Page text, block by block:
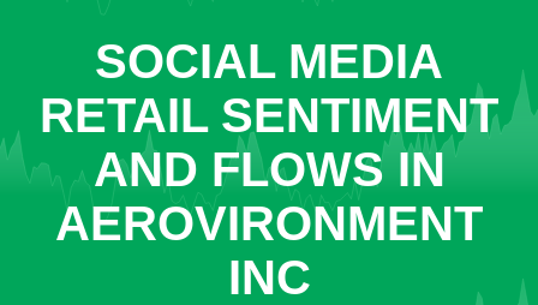
SOCIAL MEDIA
RETAIL SENTIMENT
AND FLOWS IN
AEROVIRONMENT
INC